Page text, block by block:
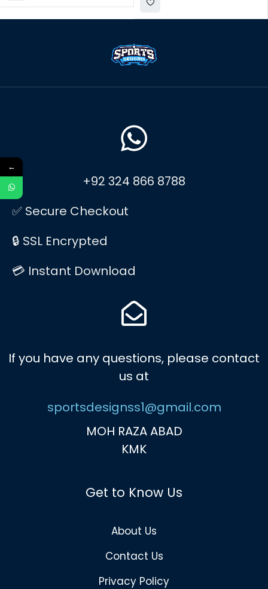
+92 324 866 8788
✅ Secure Checkout
🔒 SSL Encrypted
💳 Instant Download
If you have any questions, please contact
us at
sportsdesignss1@gmail.com
MOH RAZA ABAD
KMK
Get to Know Us
About Us
Contact Us
Privacy Policy
←